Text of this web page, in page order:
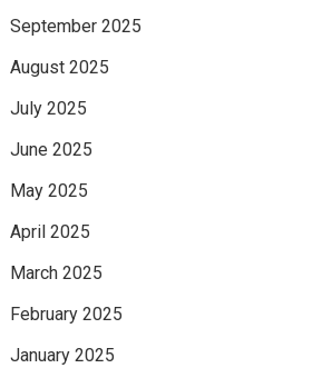
September 2025
August 2025
July 2025
June 2025
May 2025
April 2025
March 2025
February 2025
January 2025